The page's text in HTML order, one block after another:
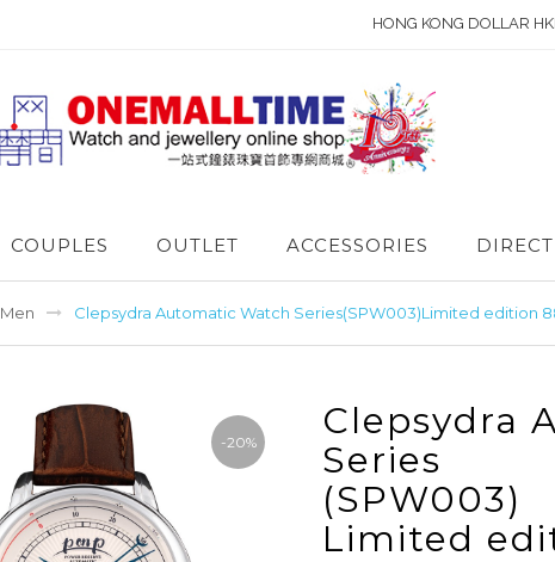
HONG KONG DOLLAR
COUPLES OUTLET ACCESSORIES
Men Clepsydra Automatic Watch Series(SPW003)Limited edition
-20%
Clepsydra
Series
(SPW003)
Limited